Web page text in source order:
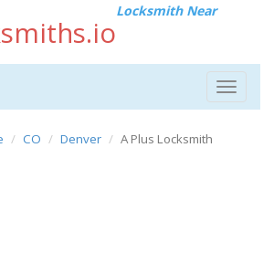
Locksmith Near
Toggle
CO Denver A Plus Locksmith